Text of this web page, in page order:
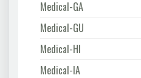
Medical-GA
Medical-GU
Medical-HI
Medical-IA